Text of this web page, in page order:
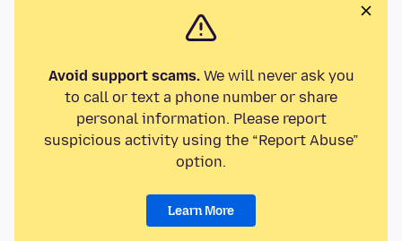
Avoid support scams.We will never ask you
to call or text a phone number or share
personal information. Please report
suspicious activity using the “Report Abuse”
option.
Learn More